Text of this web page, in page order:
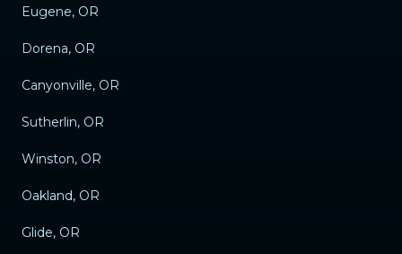
Eugene, OR
Dorena, OR
Canyonville, OR
Sutherlin, OR
Winston, OR
Oakland, OR
Glide, OR